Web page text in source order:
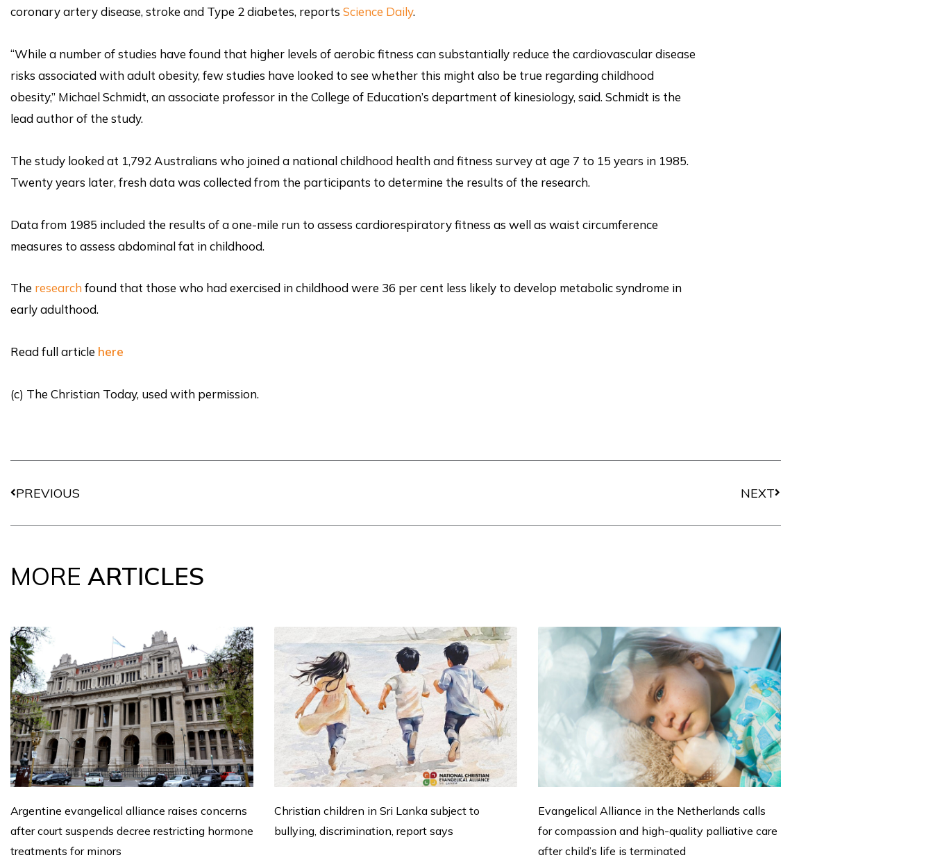
coronary artery disease, stroke and Type 2 diabetes, reports Science Daily.
“While a number of studies have found that higher levels of aerobic fitness can substantially reduce the cardiovascular disease
risks associated with adult obesity, few studies have looked to see whether this might also be true regarding childhood
obesity,” Michael Schmidt, an associate professor in the College of Education’s department of kinesiology, said. Schmidt is the
lead author of the study.
The study looked at 1,792 Australians who joined a national childhood health and fitness survey at age 7 to 15 years in 1985.
Twenty years later, fresh data was collected from the participants to determine the results of the research.
Data from 1985 included the results of a one-mile run to assess cardiorespiratory fitness as well as waist circumference
measures to assess abdominal fat in childhood.
The research found that those who had exercised in childhood were 36 per cent less likely to develop metabolic syndrome in
early adulthood.
Read full article here
(c) The Christian Today, used with permission.
PREVIOUS NEXT
MORE ARTICLES
Argentine evangelical alliance raises concerns
after court suspends decree restricting hormone
treatments for minors
Christian children in Sri Lanka subject to
bullying, discrimination, report says
Evangelical Alliance in the Netherlands calls
for compassion and high-quality palliative care
after child’s life is terminated